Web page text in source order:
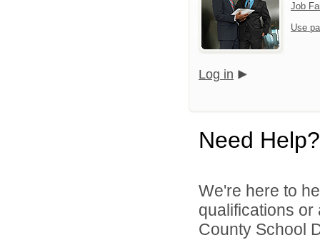
Job
Use
Log in
Need Help?
We're here to
qualifications
County School